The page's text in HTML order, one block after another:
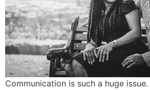
Communication is such a huge